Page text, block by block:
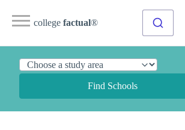
college factual®
Find Schools